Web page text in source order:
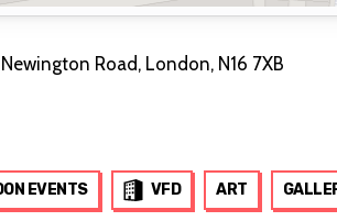
Road, London, N16 7XB
EVENTS VFD ART